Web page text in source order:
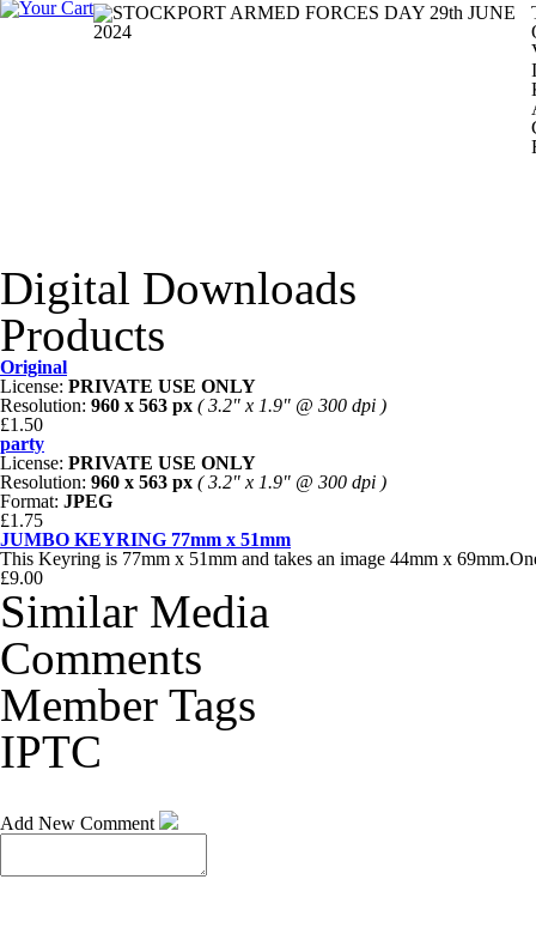
Digital Downloads
Products
Original
License: PRIVATE USE ONLY
Resolution: 960 x 563 px ( 3.2" x 1.9" @ 300 dpi )
£1.50
party
License: PRIVATE USE ONLY
Resolution: 960 x 563 px ( 3.2" x 1.9" @ 300 dpi )
Format: JPEG
£1.75
JUMBO KEYRING 77mm x 51mm
This Keyring is 77mm x 51mm and takes an image 44mm x
£9.00
Similar Media
Comments
Member Tags
IPTC
Add New Comment